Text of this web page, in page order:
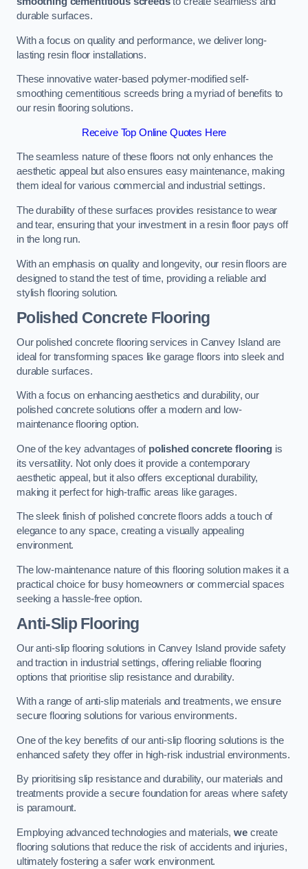
durable surfaces.
With a focus on quality and performance, we deliver long-
lasting resin floor installations.
These innovative water-based polymer-modified self-
smoothing cementitious screeds bring a myriad of benefits to
our resin flooring solutions.
Receive Top Online Quotes Here
The seamless nature of these floors not only enhances the
aesthetic appeal but also ensures easy maintenance, making
them ideal for various commercial and industrial settings.
The durability of these surfaces provides resistance to wear
and tear, ensuring that your investment in a resin floor pays off
in the long run.
With an emphasis on quality and longevity, our resin floors are
designed to stand the test of time, providing a reliable and
stylish flooring solution.
Polished Concrete Flooring
Our polished concrete flooring services in Canvey Island are
ideal for transforming spaces like garage floors into sleek and
durable surfaces.
With a focus on enhancing aesthetics and durability, our
polished concrete solutions offer a modern and low-
maintenance flooring option.
One of the key advantages of polished concrete flooring is
its versatility. Not only does it provide a contemporary
aesthetic appeal, but it also offers exceptional durability,
making it perfect for high-traffic areas like garages.
The sleek finish of polished concrete floors adds a touch of
elegance to any space, creating a visually appealing
environment.
The low-maintenance nature of this flooring solution makes it a
practical choice for busy homeowners or commercial spaces
seeking a hassle-free option.
Anti-Slip Flooring
Our anti-slip flooring solutions in Canvey Island provide safety
and traction in industrial settings, offering reliable flooring
options that prioritise slip resistance and durability.
With a range of anti-slip materials and treatments, we ensure
secure flooring solutions for various environments.
One of the key benefits of our anti-slip flooring solutions is the
enhanced safety they offer in high-risk industrial environments.
By prioritising slip resistance and durability, our materials and
treatments provide a secure foundation for areas where safety
is paramount.
Employing advanced technologies and materials,wecreate
flooring solutions that reduce the risk of accidents and injuries,
ultimately fostering a safer work environment.